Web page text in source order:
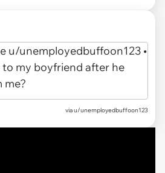
viau/unemployedbuffoon123